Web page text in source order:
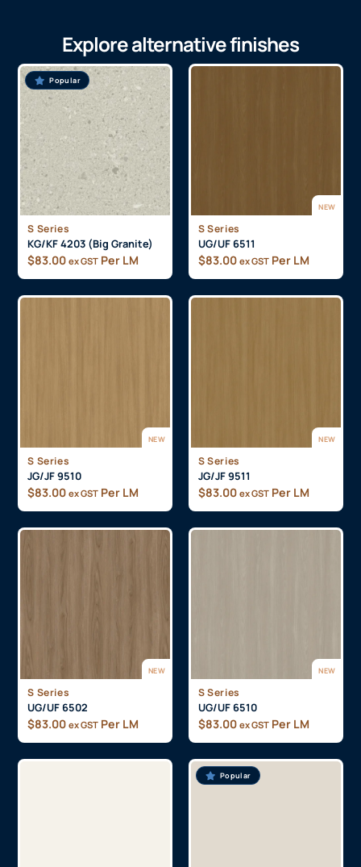
Explore alternative finishes
Popular
S Series
KG/KF 4203 (Big Granite)
$83.00 ex GST Per LM
NEW
S Series
UG/UF 6511
$83.00 ex GST Per LM
NEW
S Series
JG/JF 9510
$83.00 ex GST Per LM
NEW
S Series
JG/JF 9511
$83.00 ex GST Per LM
NEW
S Series
UG/UF 6502
$83.00 ex GST Per LM
NEW
S Series
UG/UF 6510
$83.00 ex GST Per LM
Popular